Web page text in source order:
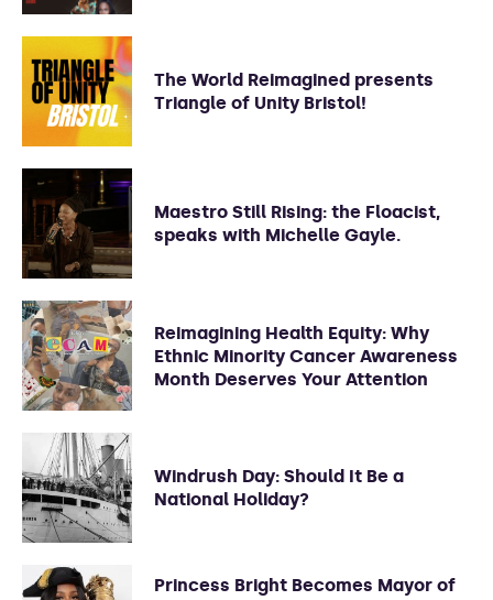
The World Reimagined presents
Triangle of Unity Bristol!
Maestro Still Rising: the Floacist,
speaks with Michelle Gayle.
Reimagining Health Equity: Why
Ethnic Minority Cancer Awareness
Month Deserves Your Attention
Windrush Day: Should It Be a
National Holiday?
Princess Bright Becomes Mayor of